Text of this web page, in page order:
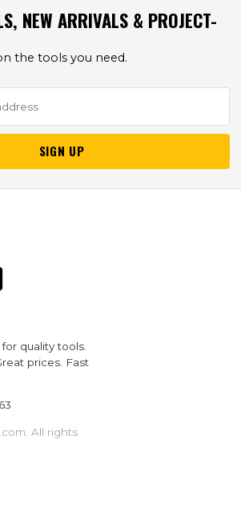
NEW ARRIVALS & PROJECT-
the tools you need.
SIGN UP
quality tools.
prices. Fast
All rights